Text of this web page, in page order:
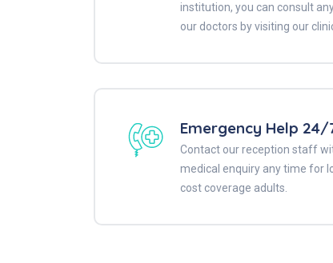
institution, you can consult
our doctors by visiting our
Emergency Help 24/
Contact our reception staff
medical enquiry any time for
cost coverage adults.